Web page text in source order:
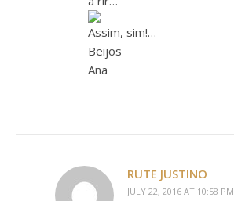
Assim, sim!…
Beijos
Ana
RUTE JUSTINO
JULY 22, 2016 AT 10:58 PM